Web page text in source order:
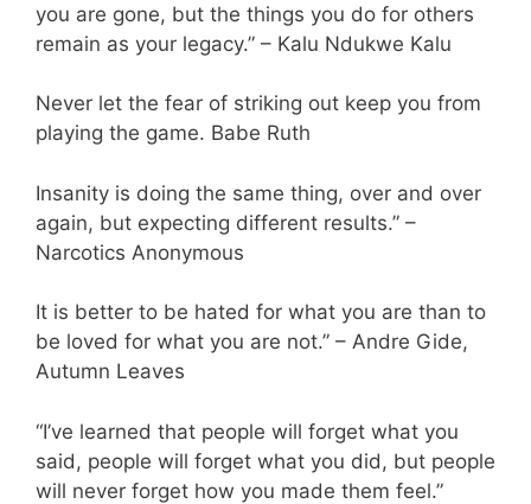
you are gone, but the things you do for others
remain as your legacy.” – Kalu Ndukwe Kalu
Never let the fear of striking out keep you from
playing the game. Babe Ruth
Insanity is doing the same thing, over and over
again, but expecting different results.” –
Narcotics Anonymous
It is better to be hated for what you are than to
be loved for what you are not.” – Andre Gide,
Autumn Leaves
“I’ve learned that people will forget what you
said, people will forget what you did, but people
will never forget how you made them feel.”